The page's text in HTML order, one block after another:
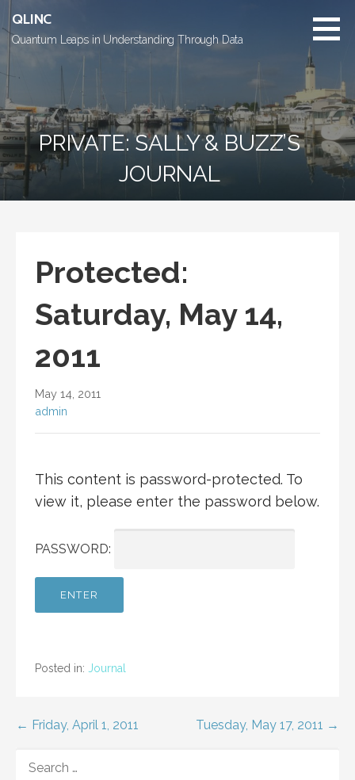
to
content
QLINC
Quantum Leaps in Understanding Through Data
PRIVATE: SALLY & BUZZ’S
JOURNAL
Protected:
Saturday, May 14,
2011
May 14, 2011
admin
This content is password-protected. To
view it, please enter the password below.
PASSWORD:
Posted in: Journal
Post
navigation
← Friday, April 1, 2011 Tuesday, May 17, 2011 →
FOR: